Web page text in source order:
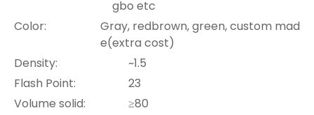
gbo etc
Color:
Gray, redbrown, green, custom mad
e(extra cost)
Density:
~1.5
Flash Point:
23
Volume solid:
≥80